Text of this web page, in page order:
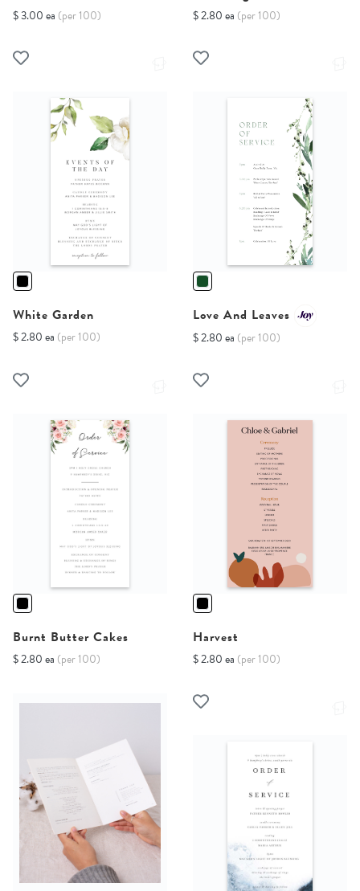
$ 3.00 ea (per 100) $ 2.80 ea (per 100)
White Garden
$ 2.80 ea (per 100)
Love And Leaves
$ 2.80 ea (per 100)
Burnt Butter Cakes
$ 2.80 ea (per 100)
Harvest
$ 2.80 ea (per 100)